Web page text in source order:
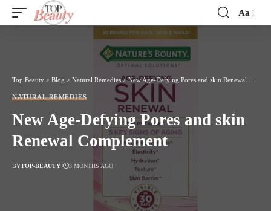
Font
Aa
Top Beauty > Blog > Natural Remedies>New Age-Defying Pores and skin Renewal Complement
NATURAL REMEDIES
New Age-Defying Pores and skin
Renewal Complement
BYTOP-BEAUTY 3 MONTHS AGO